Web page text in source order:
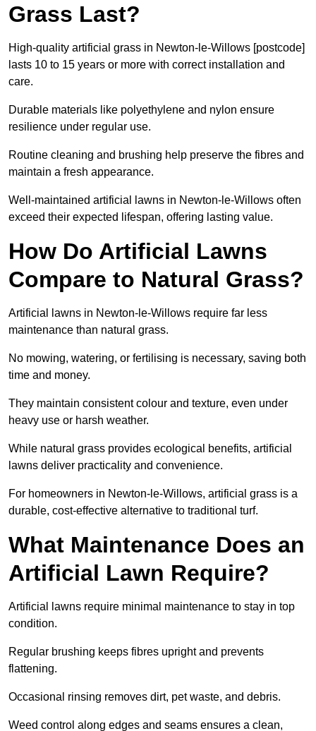
Grass Last?
High-quality artificial grass in Newton-le-Willows [postcode]
lasts 10 to 15 years or more with correct installation and
care.
Durable materials like polyethylene and nylon ensure
resilience under regular use.
Routine cleaning and brushing help preserve the fibres and
maintain a fresh appearance.
Well-maintained artificial lawns in Newton-le-Willows often
exceed their expected lifespan, offering lasting value.
How Do Artificial Lawns
Compare to Natural Grass?
Artificial lawns in Newton-le-Willows require far less
maintenance than natural grass.
No mowing, watering, or fertilising is necessary, saving both
time and money.
They maintain consistent colour and texture, even under
heavy use or harsh weather.
While natural grass provides ecological benefits, artificial
lawns deliver practicality and convenience.
For homeowners in Newton-le-Willows, artificial grass is a
durable, cost-effective alternative to traditional turf.
What Maintenance Does an
Artificial Lawn Require?
Artificial lawns require minimal maintenance to stay in top
condition.
Regular brushing keeps fibres upright and prevents
flattening.
Occasional rinsing removes dirt, pet waste, and debris.
Weed control along edges and seams ensures a clean,